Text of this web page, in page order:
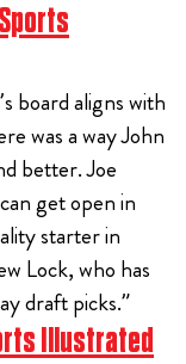
board aligns with
was a way John
better. Joe
get open in
starter in
Lock, who has
draft picks.”
Illustrated